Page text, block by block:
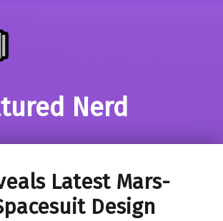
Nerd
Latest Mars-
Design